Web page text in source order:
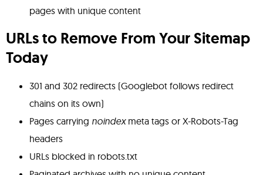
pages with unique content
URLs to Remove From Your Sitemap
Today
301 and 302 redirects (Googlebot follows redirect
chains on its own)
Pages carrying noindexmeta tags or X-Robots-Tag
headers
URLs blocked in robots.txt